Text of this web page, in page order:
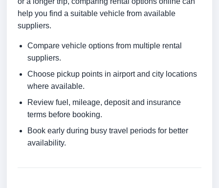
help you find a suitable vehicle from available
suppliers.
Compare vehicle options from multiple rental
suppliers.
Choose pickup points in airport and city locations
where available.
Review fuel, mileage, deposit and insurance
terms before booking.
Book early during busy travel periods for better
availability.